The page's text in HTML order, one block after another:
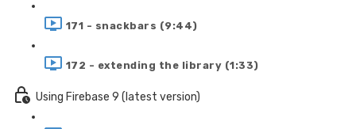
171 - snackbars (9:44)
172 - extending the library (1:33)
Using Firebase 9 (latest version)